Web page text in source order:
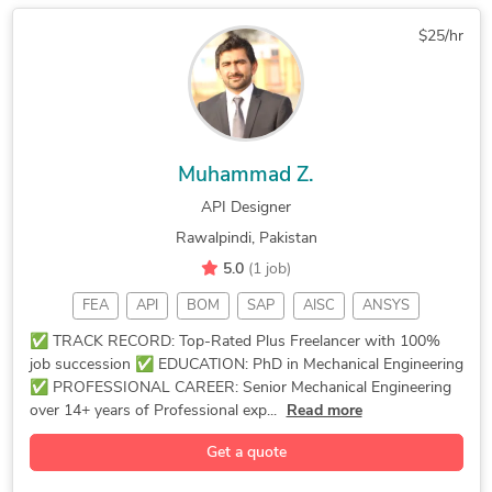
3D Product Rendering and Design
Marine Engineering Design Services
Furniture Design and Engineering Services
$25/hr
Muhammad Z.
API Designer
Rawalpindi, Pakistan
5.0 (1 job)
FEA API BOM SAP AISC ANSYS
Meshing Welding AutoCAD Drafting StarCCM+
Moldflow Tutoring Detailing Extrusion
ANSYS FEA Ansys CFD CAD Design
Solidworks SolidWorks 3D Modeling 2D Drafting
✅ TRACK RECORD: Top-Rated Plus Freelancer with 100%
job succession ✅ EDUCATION: PhD in Mechanical Engineering
✅ PROFESSIONAL CAREER: Senior Mechanical Engineering
over 14+ years of Professional exp...
Read more
Get a quote